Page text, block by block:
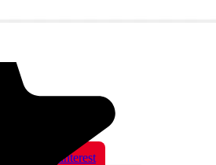
Pinterest